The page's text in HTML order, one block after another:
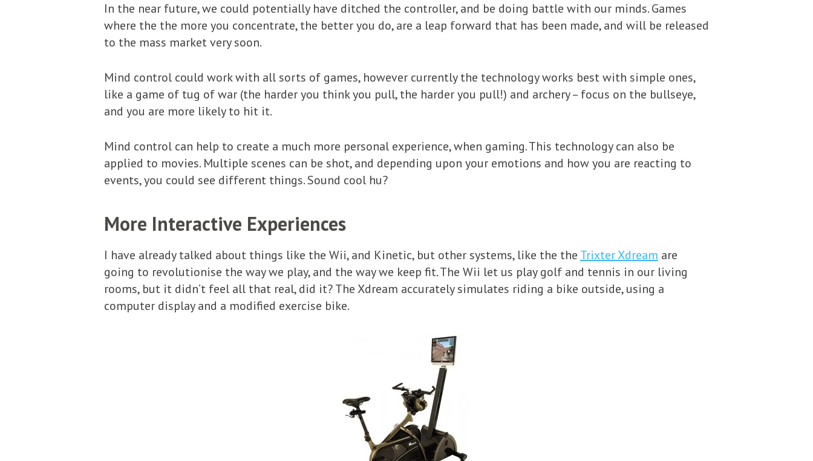
In the near future, we could potentially have ditched the controller, and be doing battle with our minds. Games
where the the more you concentrate, the better you do, are a leap forward that has been made, and will be released
to the mass market very soon.
Mind control could work with all sorts of games, however currently the technology works best with simple ones,
like a game of tug of war (the harder you think you pull, the harder you pull!) and archery – focus on the bullseye,
and you are more likely to hit it.
Mind control can help to create a much more personal experience, when gaming. This technology can also be
applied to movies. Multiple scenes can be shot, and depending upon your emotions and how you are reacting to
events, you could see different things. Sound cool hu?
More Interactive Experiences
I have already talked about things like the Wii, and Kinetic, but other systems, like the the Trixter Xdream are
going to revolutionise the way we play, and the way we keep fit. The Wii let us play golf and tennis in our living
rooms, but it didn’t feel all that real, did it? The Xdream accurately simulates riding a bike outside, using a
computer display and a modified exercise bike.